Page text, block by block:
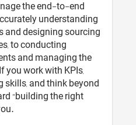
the end-to-end
understanding
and designing sourcing
to conducting
and managing the
you work with KPIs,
and think beyond
“building the right